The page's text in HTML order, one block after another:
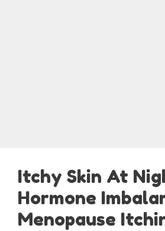
Itchy Skin At
Hormone
Menopause